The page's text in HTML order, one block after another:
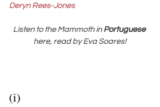
Deryn Rees-Jones
Listen to the Mammoth in Portuguese
here, read by Eva Soares!
(i)